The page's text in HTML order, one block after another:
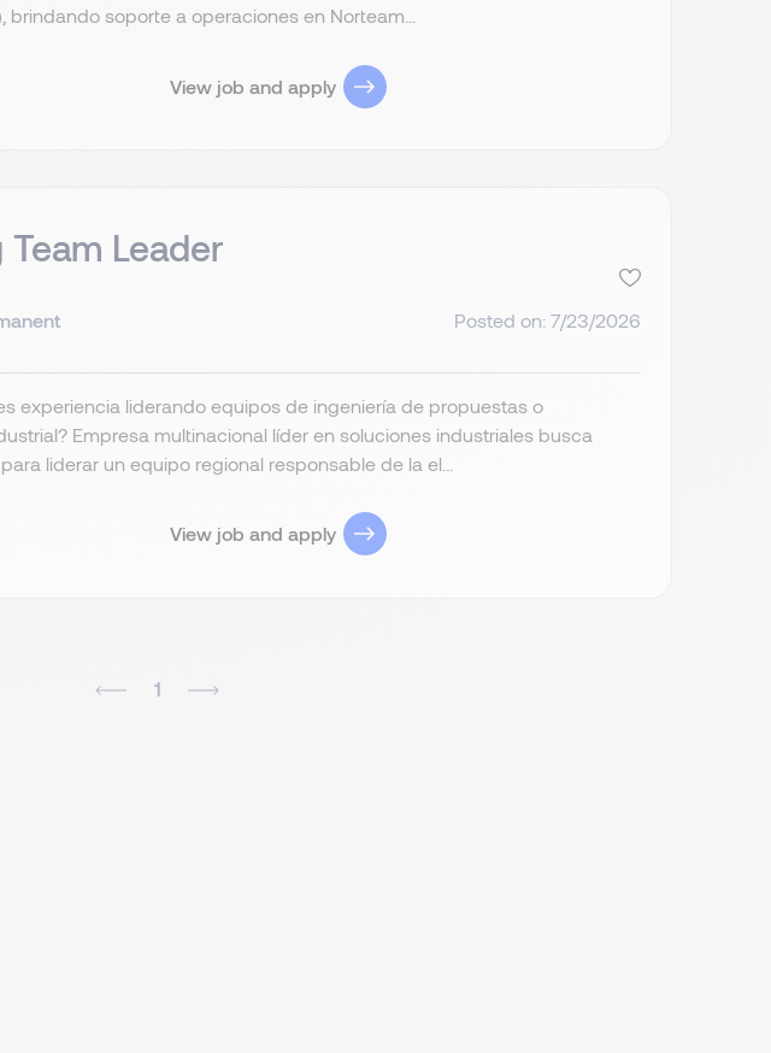
soporte a operaciones en Norteam...
View job and apply
Leader
Posted on: 7/23/2026
experiencia liderando equipos de ingeniería de propuestas o
Empresa multinacional líder en soluciones industriales busca
liderar un equipo regional responsable de la el...
View job and apply
1